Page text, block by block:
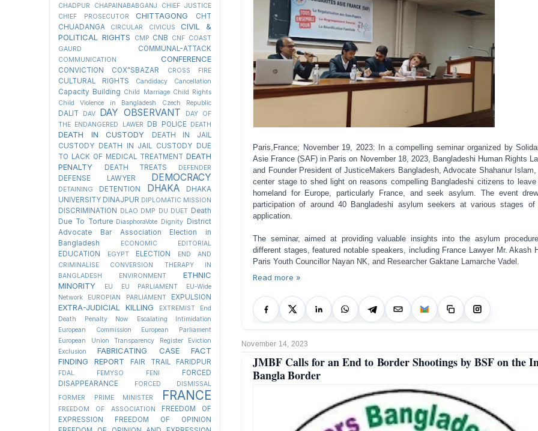
Paris,France; November 19, 2023: In a compelling seminar organized by
Asie France (SAF) in Paris on November 18, 2023, Bangladeshi Human Rights
and Founder President of JusticeMakers Bangladesh, Advocate Shahanur
center stage to shed light on reasons compelling Bangladeshi citizens to leave
homeland for Europe, particularly France, and seek asylum.
The event
participation of around 40 Bangladeshi asylum seekers at various stages of
application.
The seminar, aimed at providing valuable insights into the asylum
different stages, featured notable speakers, including France Lawyer Mr. Akash
Paris Youth Councillor Nayan NK, and Researcher Gaktane Lamarche Vadel.
Read more »
November 14, 2023
JMBF Calls for an End to Border Shootings by BSF on the
Bangla Border
CHADPUR CHAPAINABABGANJ
CHIEF JUSTICE
CHIEF PROSECUTOR
CHITTAGONG
CHT
CHUADANGA
CIRCULAR CIVICUS
CIVIL &
POLITICAL RIGHTS
CMP CNB CNF COAST
GAURD
COMMUNAL-ATTACK
COMMUNICATION CONFERENCE
CONVICTION COX"SBAZAR CROSS FIRE
CULTURAL RIGHTS Candidacy Cancellation
Capacity Building Child Marriage Child Rights
Child Violence in Bangladesh
Czech Republic
DALIT DAV DAY OBSERVANT
DAY OF
THE ENDANGERED LAWER
DB POLICE DEATH
DEATH IN CUSTODY
DEATH IN JAIL
CUSTODY
DEATH IN JAIL CUSTODY DUE
TO LACK OF MEDICAL TREATMENT DEATH
PENALTY
DEATH TREATS DEFENDER
DEFENSE LAWYER DEMOCRACY
DETAINING DETENTION DHAKA
DHAKA
UNIVERSITY DINAJPUR DIPLOMATIC MISSION
DISCRIMINATION DLAO DMP DU DUET Death
Due To Torture DiasphoraVote Dignity
District
Advocate Bar Association Election in
Bangladesh
ECONOMIC EDITORIAL
EDUCATION EGYPT ELECTION
END AND
CRIMINALISE CONVERSION THERAPY IN
BANGLADESH
ENVIRONMENT
ETHNIC
MINORITY
EU EU PARLIAMENT
EU-Wide
Network
EUROPIAN PARLIAMENT EXPULSION
EXTRA-JUDICIAL KILLING EXTREMIST
End
Death Penalty Now
Escalating Intimidation
European Commission
European Parliament
European Union Transparency Register
Eviction
Exclusion
FABRICATING CASE
FACT
FINDING REPORT
FAIR TRAIL FARIDPUR
FDAL FEMYSO FENI
FORCED
DISAPPEARANCE
FORCED DISMISSAL
FORMER PRIME MINISTER
FRANCE
FREEDOM OF ASSOCIATION
FREEDOM OF
EXPRESSION
FREEDOM OF OPINION